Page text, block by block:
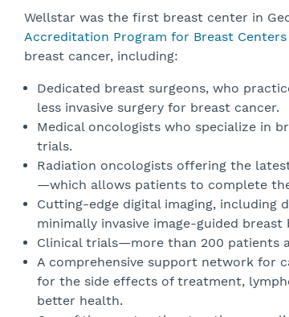
Wellstar was the first breast center in
Accreditation Program for Breast Centers
breast cancer, including:
Dedicated breast surgeons, who
less invasive surgery for breast cancer.
Medical oncologists who specialize in
trials.
Radiation oncologists offering the
—which allows patients to complete
Cutting-edge digital imaging, including
minimally invasive image-guided breast
Clinical trials—more than 200 patients
A comprehensive support network for
for the side effects of treatment,
better health.